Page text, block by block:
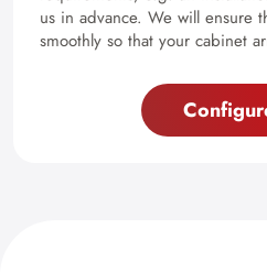
us in advance. We will ensure
smoothly so that your cabinet